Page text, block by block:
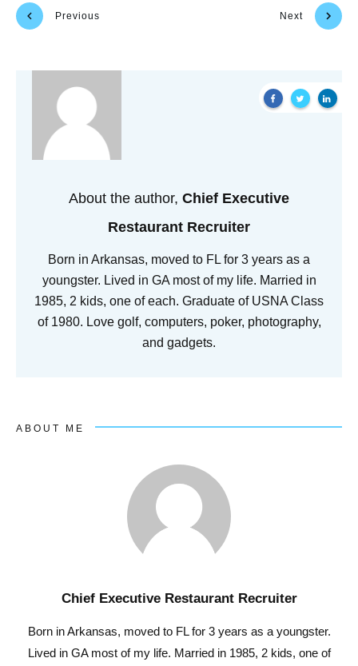
Previous Next
About the author, Chief Executive
Restaurant Recruiter
Born in Arkansas, moved to FL for 3 years as a
youngster. Lived in GA most of my life. Married in
1985, 2 kids, one of each. Graduate of USNA Class
of 1980. Love golf, computers, poker, photography,
and gadgets.
ABOUT ME
Chief Executive Restaurant Recruiter
Born in Arkansas, moved to FL for 3 years as a youngster.
Lived in GA most of my life. Married in 1985, 2 kids, one of